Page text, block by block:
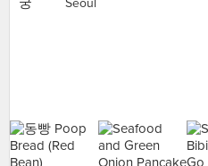
Seoul